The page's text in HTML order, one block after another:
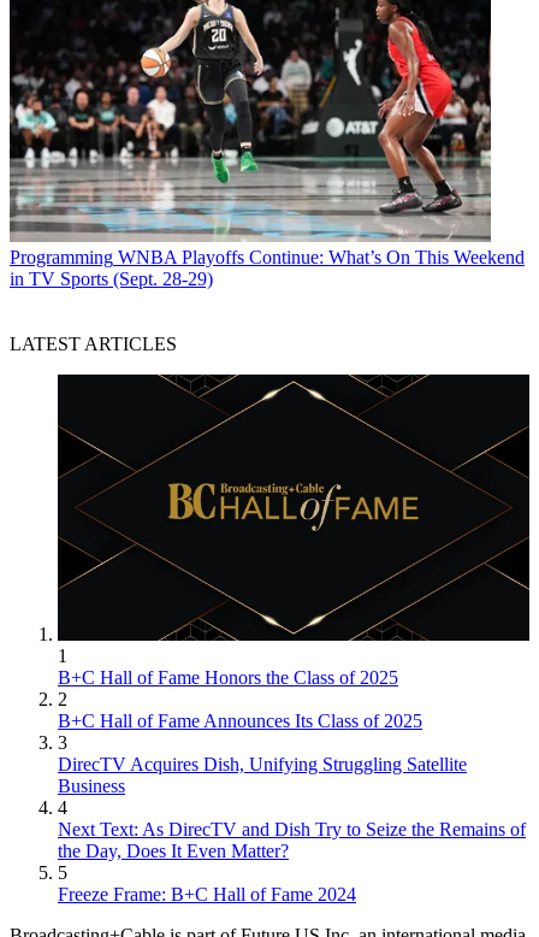
Programming WNBA Playoffs Continue: What’s On This Weekend
in TV Sports (Sept. 28-29)
LATEST ARTICLES
1
B+C Hall of Fame Honors the Class of 2025
2
B+C Hall of Fame Announces Its Class of 2025
3
DirecTV Acquires Dish, Unifying Struggling Satellite
Business
4
Next Text: As DirecTV and Dish Try to Seize the Remains of
the Day, Does It Even Matter?
5
Freeze Frame: B+C Hall of Fame 2024